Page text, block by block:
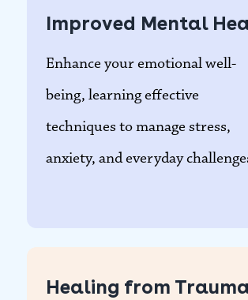
Improved Mental
Enhance your emotional well-
being, learning effective
techniques to manage stress,
anxiety, and everyday
Healing from